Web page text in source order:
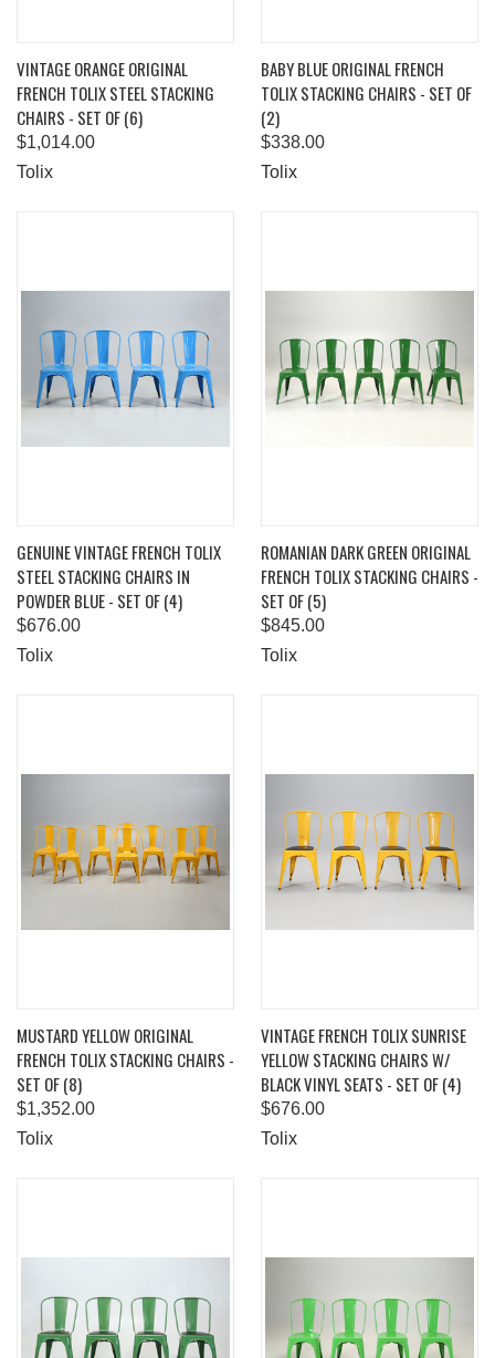
VINTAGE ORANGE ORIGINAL
FRENCH TOLIX STEEL STACKING
CHAIRS - SET OF (6)
$1,014.00
Tolix
BABY BLUE ORIGINAL FRENCH
TOLIX STACKING CHAIRS - SET OF
(2)
$338.00
Tolix
GENUINE VINTAGE FRENCH TOLIX
STEEL STACKING CHAIRS IN
POWDER BLUE - SET OF (4)
$676.00
Tolix
ROMANIAN DARK GREEN ORIGINAL
FRENCH TOLIX STACKING CHAIRS -
SET OF (5)
$845.00
Tolix
MUSTARD YELLOW ORIGINAL
FRENCH TOLIX STACKING CHAIRS -
SET OF (8)
$1,352.00
Tolix
VINTAGE FRENCH TOLIX SUNRISE
YELLOW STACKING CHAIRS W/
BLACK VINYL SEATS - SET OF (4)
$676.00
Tolix